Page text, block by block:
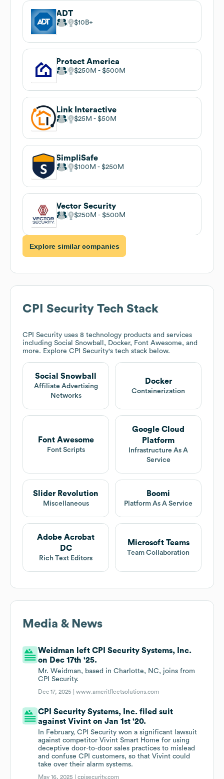
ADT
$10B
Protect America
$250M $500M
Link Interactive
$25M $50M
SimpliSafe
$100M $250M
Vector Security
$250M $500M
Explore similar companies
CPI Security Tech Stack
CPI Security uses 8 technology products and services
including Social Snowball, Docker, Font Awesome, and
more. Explore CPI Security's tech stack below.
Social Snowball
Affiliate Advertising
Networks
Docker
Containerization
Font Awesome
Font Scripts
Google Cloud
Platform
Infrastructure As A
Service
Slider Revolution
Miscellaneous
Boomi
Platform As A Service
Adobe Acrobat
DC
Rich Text Editors
Microsoft Teams
Team Collaboration
Media & News
Weidman left CPI Security Systems, Inc.
on Dec 17th '25.
Mr. Weidman, based in Charlotte, NC, joins from
CPI Security.
Dec 17, 2025 |www.ameritfleetsolutions.com
CPI Security Systems, Inc. filed suit
against Vivint on Jan 1st '20.
In February, CPI Security won a significant lawsuit
against competitor Vivint Smart Home for using
deceptive door-to-door sales practices to mislead
and confuse CPI customers, so that Vivint could
take over their alarm systems.
May 16, 2025 |cpisecurity.com